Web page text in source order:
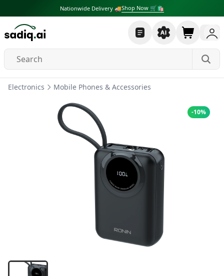
Nationwide Delivery 🚚Shop Now 🛒🛍
Electronics Mobile Phones & Accessories
-10%